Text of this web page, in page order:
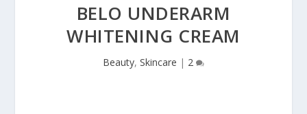
BELO UNDERARM
WHITENING CREAM
Beauty, Skincare | 2